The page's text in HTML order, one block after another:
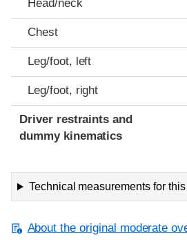
Head/neck
Chest
Leg/foot, left
Leg/foot, right
Driver restraints and
dummy kinematics
Technical measurements for this
About the original moderate